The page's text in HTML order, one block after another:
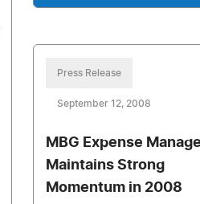
Press Release
September 12, 2008
MBG Expense
Maintains Strong
Momentum in 2008